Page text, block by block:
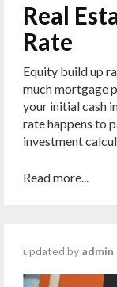
Real
Rate
Equity build up
much mortgage
your initial cash
rate happens to
investment
Read more...
updated by admin